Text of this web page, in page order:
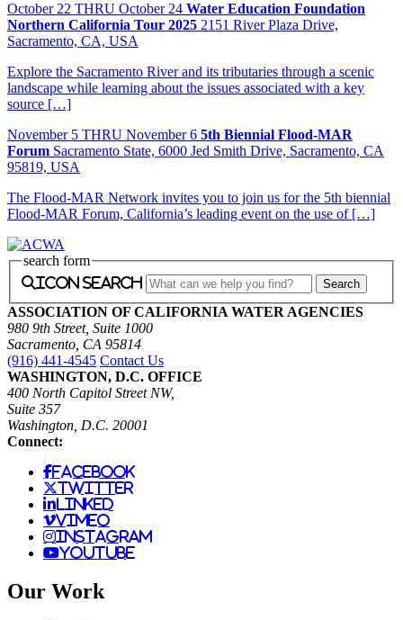
October 22 THRU October 24 Water Education Foundation
Northern California Tour 2025 2151 River Plaza Drive,
Sacramento, CA, USA
Explore the Sacramento River and its tributaries through a scenic
landscape while learning about the issues associated with a key
source […]
November 5 THRU November 6 5th Biennial Flood-MAR
Forum Sacramento State, 6000 Jed Smith Drive, Sacramento, CA
95819, USA
The Flood-MAR Network invites you to join us for the 5th biennial
Flood-MAR Forum, California’s leading event on the use of […]
search form
icon search
ASSOCIATION OF CALIFORNIA WATER AGENCIES
980 9th Street, Suite 1000
Sacramento, CA 95814
(916) 441-4545 Contact Us
WASHINGTON, D.C. OFFICE
400 North Capitol Street NW,
Suite 357
Washington, D.C. 20001
Connect:
facebook
twitter
linked
vimeo
instagram
youtube
Our Work